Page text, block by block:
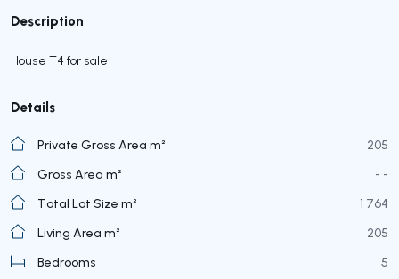
Description
House T4 for sale
Details
Private Gross Area m²
205
Gross Area m²
- -
Total Lot Size m²
1 764
Living Area m²
205
Bedrooms
5